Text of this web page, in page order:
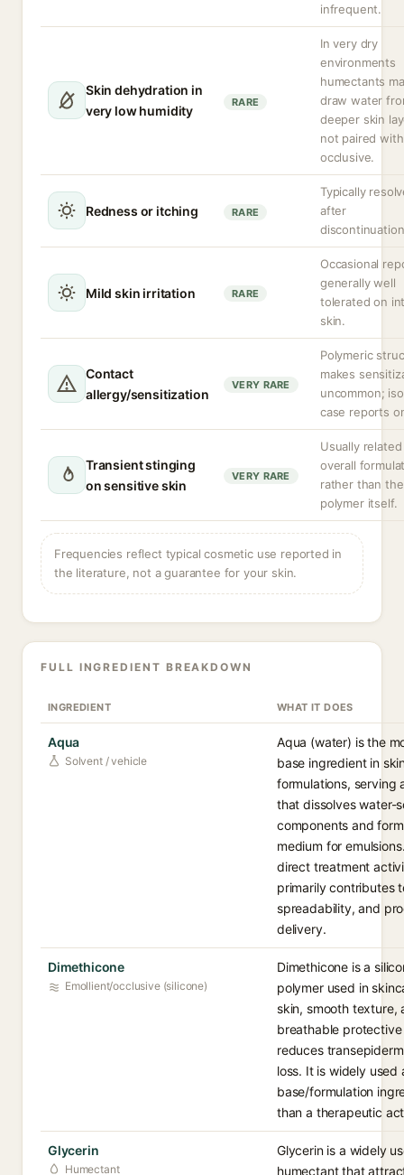
infrequent.
Skin dehydration in
very low humidity
RARE
In very dry
environments
humectants
draw water
deeper skin
not paired
occlusive.
Redness or itching RARE
Typically
after
Mild skin irritation RARE
Occasional
generally well
tolerated on
skin.
Contact
allergy/sensitization
VERY RARE
Polymeric
makes
uncommon;
case reports
Transient stinging
on sensitive skin
VERY RARE
Usually
overall
rather than the
polymer itself.
Frequencies reflect typical cosmetic use reported in
the literature, not a guarantee for your skin.
FULL INGREDIENT BREAKDOWN
INGREDIENT WHAT IT DOES
Aqua
Solvent / vehicle
Aqua (water) is the
base ingredient in
formulations, serving
that dissolves water-
components and
medium for
direct treatment
primarily contributes
spreadability, and
delivery.
Dimethicone
Emollient/occlusive (silicone)
Dimethicone is a
polymer used in
skin, smooth texture,
breathable
reduces
loss. It is widely used
base/formulation
than a therapeutic
Glycerin
Humectant
Glycerin is a widely
humectant that